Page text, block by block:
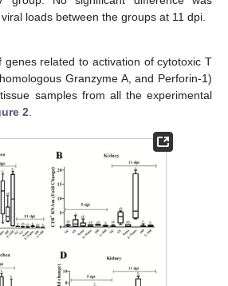
loads between the groups at 11 dpi.
genes related to activation of cytotoxic T
Granzyme A, and Perforin-1)
samples from all the experimental
2